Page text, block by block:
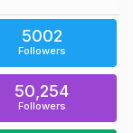
5002
Followers
50,254
Followers